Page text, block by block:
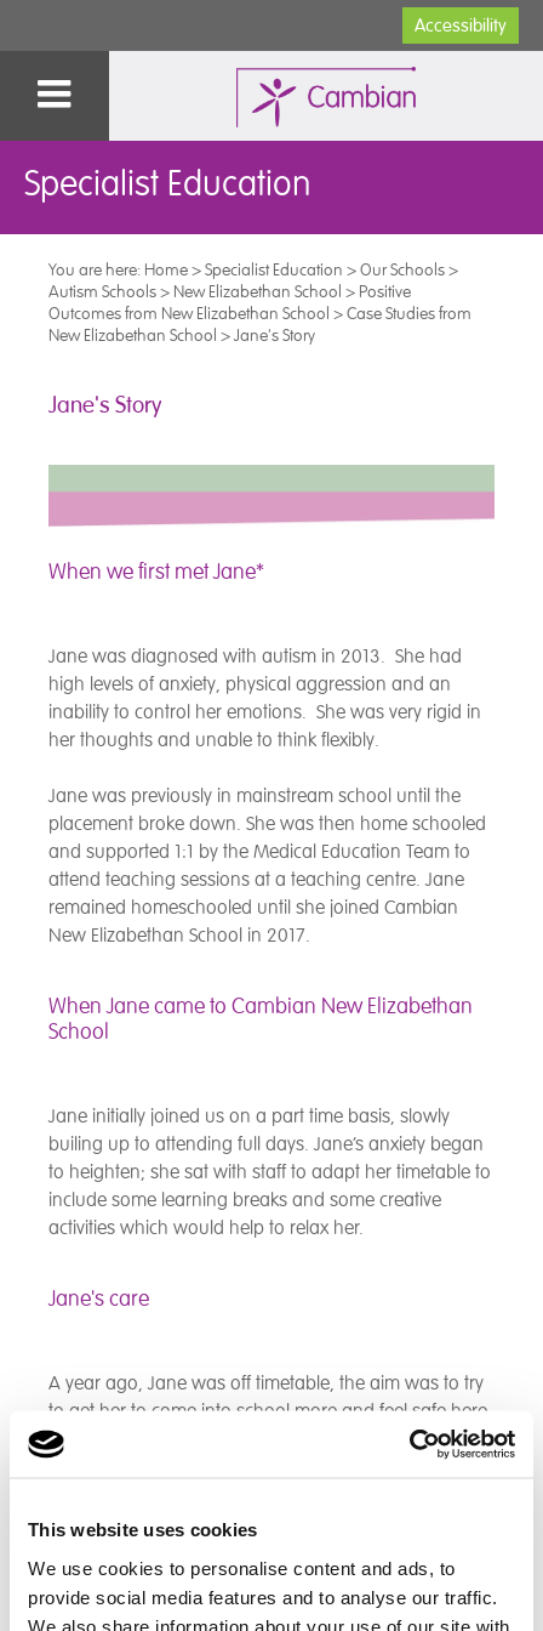
This website uses cookies
We use cookies to personalise content and ads, to
provide social media features and to analyse our traffic.
We also share information about your use of our site with
Accessibility
Specialist Education
You are here: Home>Specialist Education >Our Schools>
Autism Schools> New Elizabethan School > Positive
Outcomes from New Elizabethan School >Case Studies from
New Elizabethan School >Jane's Story
Jane's Story
When we first met Jane*
Jane was diagnosed with autism in 2013. She had
high levels of anxiety, physical aggression and an
inability to control her emotions. She was very rigid in
her thoughts and unable to think flexibly.
Jane was previously in mainstream school until the
placement broke down. She was then home schooled
and supported 1:1 by the Medical Education Team to
attend teaching sessions at a teaching centre. Jane
remained homeschooled until she joined Cambian
New Elizabethan School in 2017.
When Jane came to Cambian New Elizabethan
School
Jane initially joined us on a part time basis, slowly
builing up to attending full days. Jane’s anxiety began
to heighten; she sat with staff to adapt her timetable to
include some learning breaks and some creative
activities which would help to relax her.
Jane's care
A year ago, Jane was off timetable, the aim was to try
to get her to come into school more and feel safe here.
Jane would refuse to come into school and would
often refuse to get out of the car. Staff implemented
relaxing tasks like colouring, reading and playing
Mental Health Practitioner, this helped alleviate Janes
anxieties. Staff worked closely with home to monitor